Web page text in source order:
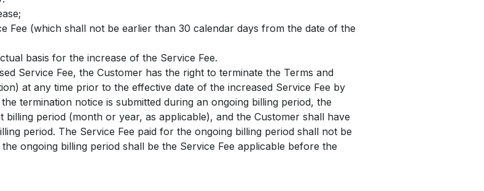
Fee (which shall not be earlier than 30 calendar days from the date of the
basis for the increase of the Service Fee.
Service Fee, the Customer has the right to terminate the Terms and
at any time prior to the effective date of the increased Service Fee by
termination notice is submitted during an ongoing billing period, the
period (month or year, as applicable), and the Customer shall have
period. The Service Fee paid for the ongoing billing period shall not be
ongoing billing period shall be the Service Fee applicable before the